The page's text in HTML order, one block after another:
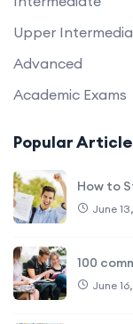
Upper
Advanced
Academic Exams
Popular
How to
June
100
June